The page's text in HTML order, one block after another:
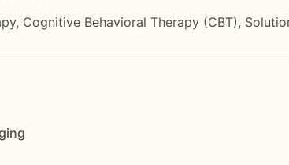
, Cognitive Behavioral Therapy (CBT),